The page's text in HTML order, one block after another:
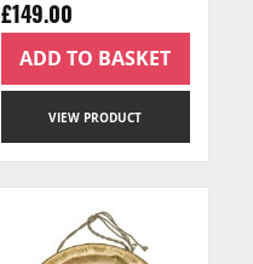
£149.00
VIEW PRODUCT
ADD TO BASKET